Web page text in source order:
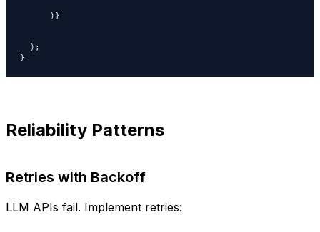
      )}
  );
}
Reliability Patterns
Retries with Backoff
LLM APIs fail. Implement retries: